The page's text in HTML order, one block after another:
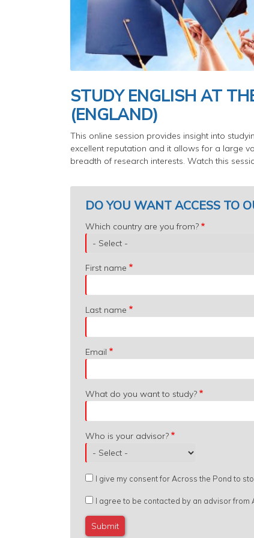
STUDY ENGLISH AT
(ENGLAND)
This online session provides insight into
excellent reputation and it allows for a large
breadth of research interests. Watch this
DO YOU WANT ACCESS TO
Which
country
are
you
from?
Which country are you from?
First name
Last name
Email
What do you want to study?
Who is your advisor?
I give my consent for Across the Pond to
I agree to be contacted by an advisor from